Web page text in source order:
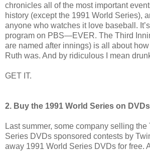
chronicles all of the most important
history (except the 1991 World Series),
anyone who watches it love baseball.
program on PBS—EVER. The Third
are named after innings) is all about
Ruth was. And by ridiculous I mean
GET IT.
2. Buy the 1991 World Series on
Last summer, some company selling the
Series DVDs sponsored contests by
away 1991 World Series DVDs for free.